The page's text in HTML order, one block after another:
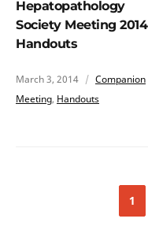
Hepatopathology
Society Meeting 2014
Handouts
March 3, 2014
Companion
Meeting, Handouts
1